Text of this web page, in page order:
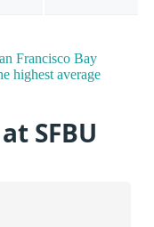
Francisco Bay
highest average
SFBU